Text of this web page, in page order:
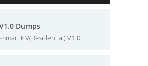
Dumps
Smart PV(Residential) V1.0